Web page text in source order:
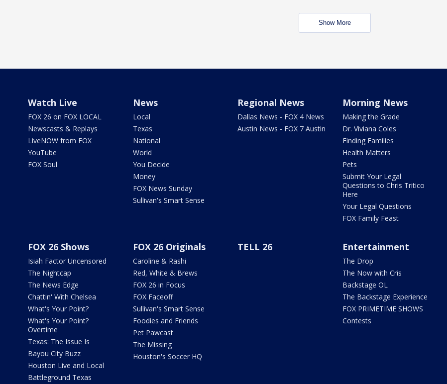
Show More
Watch Live
FOX 26 on FOX LOCAL
Newscasts & Replays
LiveNOW from FOX
YouTube
FOX Soul
News
Local
Texas
National
World
You Decide
Money
FOX News Sunday
Sullivan's Smart Sense
Regional News
Dallas News - FOX 4 News
Austin News - FOX 7 Austin
Morning News
Making the Grade
Dr. Viviana Coles
Finding Families
Health Matters
Pets
Submit Your Legal
Questions to Chris Tritico
Here
Your Legal Questions
FOX Family Feast
FOX 26 Shows
Isiah Factor Uncensored
The Nightcap
The News Edge
Chattin' With Chelsea
What's Your Point?
What's Your Point?
Overtime
Texas: The Issue Is
Bayou City Buzz
Houston Live and Local
Battleground Texas
FOX 26 Originals
Caroline & Rashi
Red, White & Brews
FOX 26 in Focus
FOX Faceoff
Sullivan's Smart Sense
Foodies and Friends
Pet Pawcast
The Missing
Houston's Soccer HQ
TELL 26 Entertainment
The Drop
The Now with Cris
Backstage OL
The Backstage Experience
FOX PRIMETIME SHOWS
Contests